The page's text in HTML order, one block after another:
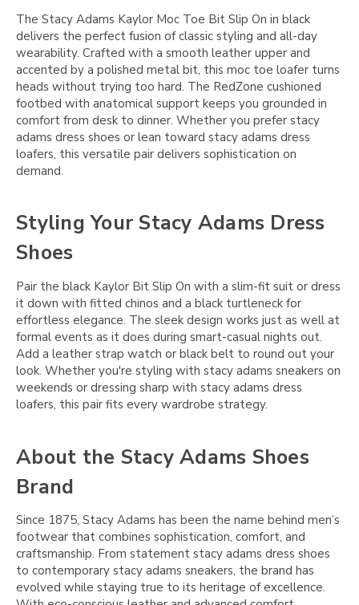
The Stacy Adams Kaylor Moc Toe Bit Slip On in black
delivers the perfect fusion of classic styling and all-day
wearability. Crafted with a smooth leather upper and
accented by a polished metal bit, this moc toe loafer turns
heads without trying too hard. The RedZone cushioned
footbed with anatomical support keeps you grounded in
comfort from desk to dinner. Whether you prefer stacy
adams dress shoes or lean toward stacy adams dress
loafers, this versatile pair delivers sophistication on
demand.
Styling Your Stacy Adams Dress
Shoes
Pair the black Kaylor Bit Slip On with a slim-fit suit or dress
it down with fitted chinos and a black turtleneck for
effortless elegance. The sleek design works just as well at
formal events as it does during smart-casual nights out.
Add a leather strap watch or black belt to round out your
look. Whether you're styling with stacy adams sneakers on
weekends or dressing sharp with stacy adams dress
loafers, this pair fits every wardrobe strategy.
About the Stacy Adams Shoes
Brand
Since 1875, Stacy Adams has been the name behind men’s
footwear that combines sophistication, comfort, and
craftsmanship. From statement stacy adams dress shoes
to contemporary stacy adams sneakers, the brand has
evolved while staying true to its heritage of excellence.